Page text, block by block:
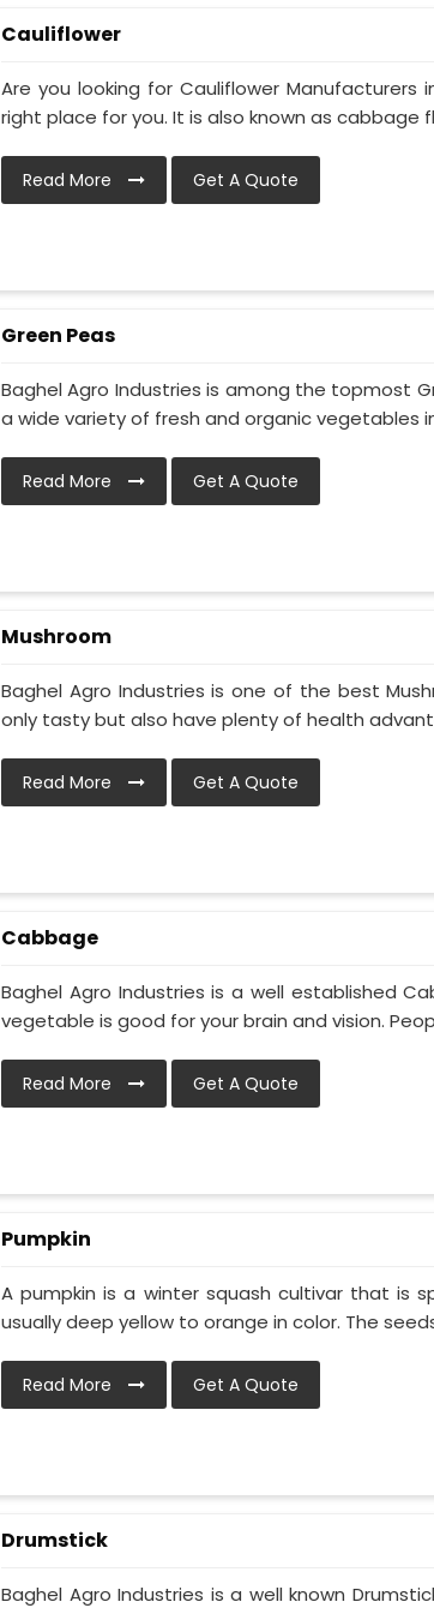
Cauliflower
Are you looking for Cauliflower Manufacturers
right place for you. It is also known as cabbage
Read More Get A Quote
Green Peas
Baghel Agro Industries is among the topmost
a wide variety of fresh and organic vegetables
Read More Get A Quote
Mushroom
Baghel Agro Industries is one of the best
only tasty but also have plenty of health
Read More Get A Quote
Cabbage
Baghel Agro Industries is a well established
vegetable is good for your brain and vision.
Read More Get A Quote
Pumpkin
A pumpkin is a winter squash cultivar that is
usually deep yellow to orange in color. The
Read More Get A Quote
Drumstick
Baghel Agro Industries is a well known